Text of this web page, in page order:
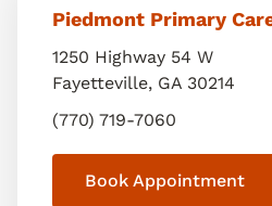
Piedmont Primary
1250 Highway 54 W
Fayetteville, GA 30214
(770) 719-7060
Book Appointment